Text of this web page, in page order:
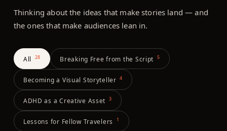
Thinking about the ideas that make stories land — and
the ones that make audiences lean in.
All 28 Breaking Free from the Script 5
Becoming a Visual Storyteller 4
ADHD as a Creative Asset 3
Lessons for Fellow Travelers 1